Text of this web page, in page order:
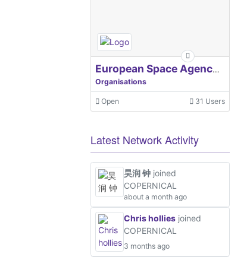
European Space Agency, ESA
Organisations
Open 31 Users
Latest Network Activity
昊润 钟 joined
COPERNICAL
about a month ago
Chris hollies joined
COPERNICAL
3 months ago